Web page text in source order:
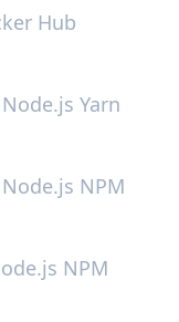
Hub
Node.js Yarn
Node.js NPM
NPM